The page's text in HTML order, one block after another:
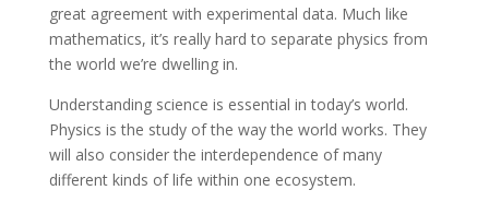
great agreement with experimental data. Much like
mathematics, it’s really hard to separate physics from
the world we’re dwelling in.
Understanding science is essential in today’s world.
Physics is the study of the way the world works. They
will also consider the interdependence of many
different kinds of life within one ecosystem.